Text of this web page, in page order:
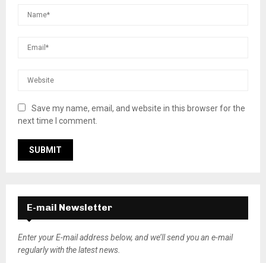
Save my name, email, and website in this browser for the
next time I comment.
E-mail Newsletter
Enter your E-mail address below, and we’ll send you an e-mail
regularly with the latest news.